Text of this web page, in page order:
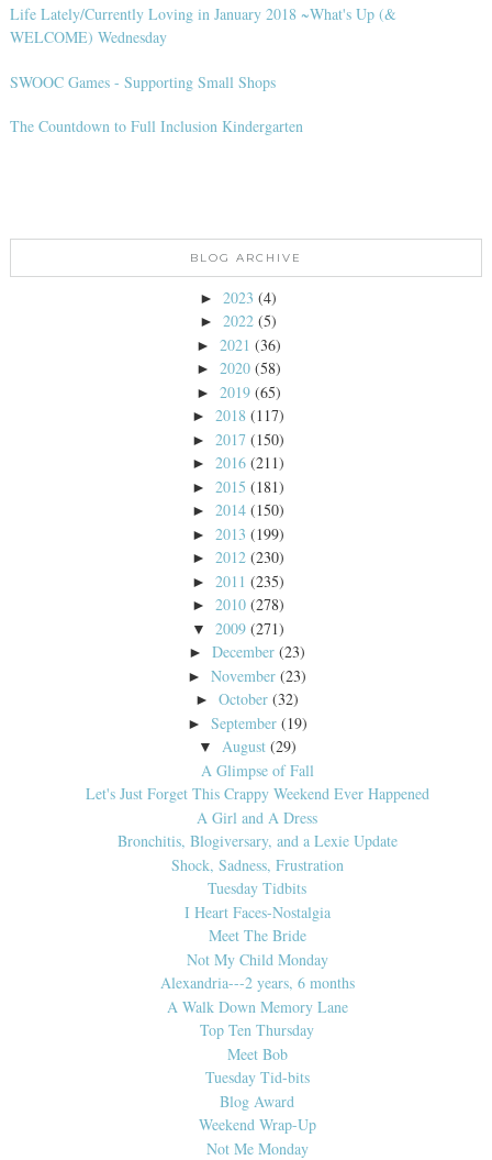
Life Lately/Currently Loving in January 2018 ~What's Up (&
WELCOME) Wednesday
SWOOC Games - Supporting Small Shops
The Countdown to Full Inclusion Kindergarten
BLOG ARCHIVE
► 2023 (4)
► 2022 (5)
► 2021 (36)
► 2020 (58)
► 2019 (65)
► 2018 (117)
► 2017 (150)
► 2016 (211)
► 2015 (181)
► 2014 (150)
► 2013 (199)
► 2012 (230)
► 2011 (235)
► 2010 (278)
▼ 2009 (271)
►December (23)
►November (23)
►October (32)
► September (19)
▼ August (29)
A Glimpse of Fall
Let's Just Forget This Crappy Weekend Ever Happened
A Girl and A Dress
Bronchitis, Blogiversary, and a Lexie Update
Shock, Sadness, Frustration
Tuesday Tidbits
I Heart Faces-Nostalgia
Meet The Bride
Not My Child Monday
Alexandria---2 years, 6 months
A Walk Down Memory Lane
Top Ten Thursday
Meet Bob
Tuesday Tid-bits
Blog Award
Weekend Wrap-Up
Not Me Monday